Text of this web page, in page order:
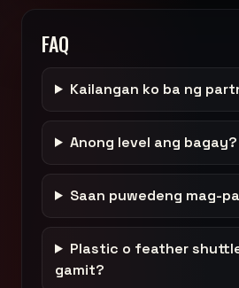
FAQ
Kailangan ko ba ng
Anong level ang bagay?
Saan puwedeng mag-
Plastic o feather
gamit?